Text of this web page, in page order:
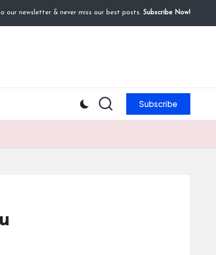
our newsletter & never miss our best posts. Subscribe Now!
Subscribe